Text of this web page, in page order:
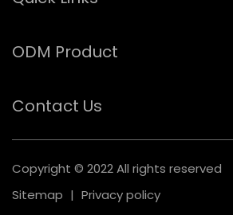
ODM Product
Contact Us
Copyright © 2022 All rights reserved
Sitemap | Privacy policy